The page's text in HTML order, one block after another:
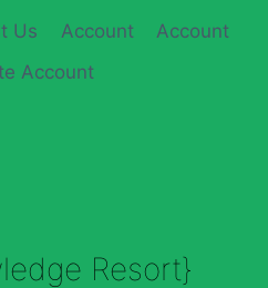
Us Account
Account
Account
Resort}